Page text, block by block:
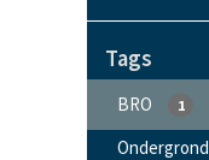
Tags
BRO 1
Ondergrond